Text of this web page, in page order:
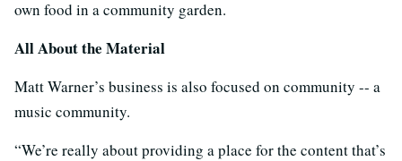
own food in a community garden.
All About the Material
Matt Warner’s business is also focused on community -- a
music community.
“We’re really about providing a place for the content that’s